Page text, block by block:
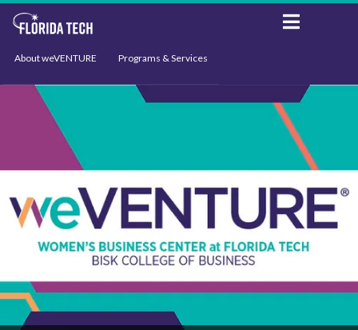
About weVENTURE Programs & Services
Events Support